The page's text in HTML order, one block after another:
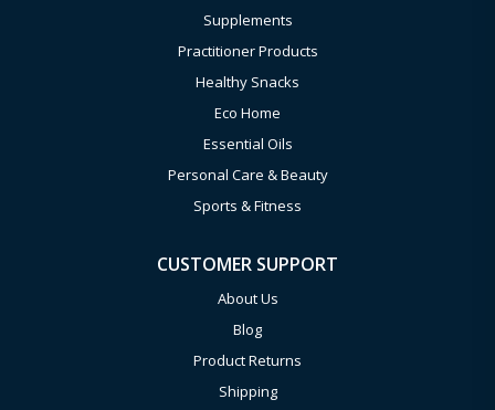
Supplements
Practitioner Products
Healthy Snacks
Eco Home
Essential Oils
Personal Care & Beauty
Sports & Fitness
CUSTOMER SUPPORT
About Us
Blog
Product Returns
Shipping